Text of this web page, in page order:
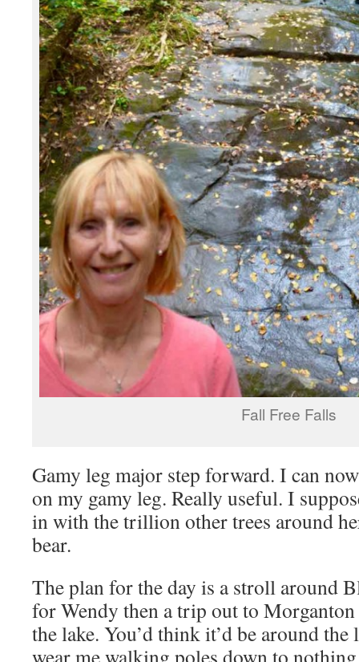
Fall Free Falls
Gamy leg major step forward. I can
on my gamy leg. Really useful. I
in with the trillion other trees around
bear.
The plan for the day is a stroll around
for Wendy then a trip out to
the lake. You’d think it’d be around the
wear me walking poles down to